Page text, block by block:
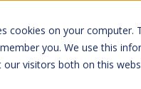
cookies on your
you. We use this
our visitors both on this